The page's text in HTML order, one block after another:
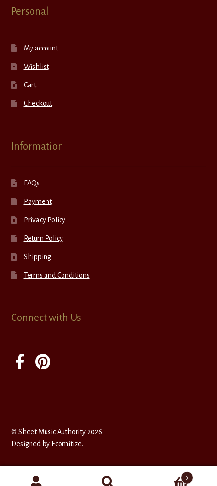
Personal
My account
Wishlist
Cart
Checkout
Information
FAQs
Payment
Privacy Policy
Return Policy
Shipping
Terms and Conditions
Connect with Us
© Sheet Music Authority 2026
Designed by Ecomitize.
0